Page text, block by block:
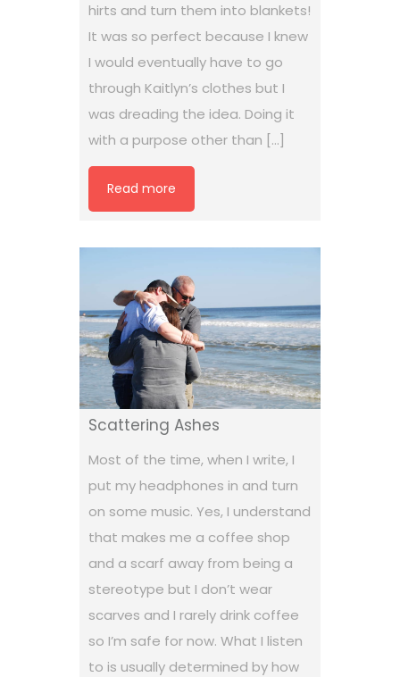
hirts and turn them into blankets!
It was so perfect because I knew
I would eventually have to go
through Kaitlyn’s clothes but I
was dreading the idea. Doing it
with a purpose other than […]
Read more
Scattering Ashes
Most of the time, when I write, I
put my headphones in and turn
on some music. Yes, I understand
that makes me a coffee shop
and a scarf away from being a
stereotype but I don’t wear
scarves and I rarely drink coffee
so I’m safe for now. What I listen
to is usually determined by how